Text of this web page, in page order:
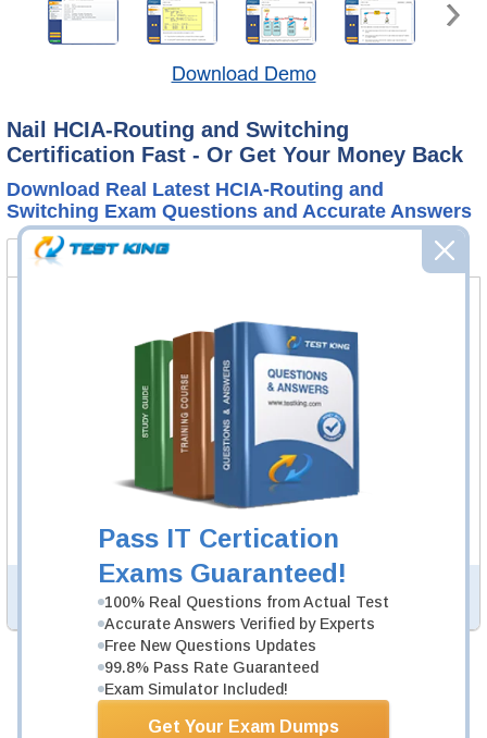
Pass IT Certication
Exams Guaranteed!
100% Real Questions from Actual Test
Accurate Answers Verified by Experts
Free New Questions Updates
99.8% Pass Rate Guaranteed
Exam Simulator Included!
Get Your Exam Dumps
Download Demo
Nail HCIA-Routing and Switching
Certification Fast - Or Get Your Money Back
Download Real Latest HCIA-Routing and
Switching Exam Questions and Accurate Answers
H12-211 Bundle FAQ
413 Questions & Answers
Questions & Answers Testing Engine software allows you
to practice questions and answers in real H12-211 exam
environment.
H12-211 Video Course
In an interactive, real-world format, attain and test the
HCIA-Routing and Switching certification.
PDF Version of Questions & Answers (+ $49.99 ) Details >>
Was: $164.98
Now: $139.98